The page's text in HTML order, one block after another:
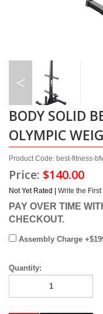
BODY SOLID
OLYMPIC
Product Code: best-fitness-
Price: $140.00
Not Yet Rated | Write the
PAY OVER TIME
CHECKOUT.
Assembly Charge
Quantity: